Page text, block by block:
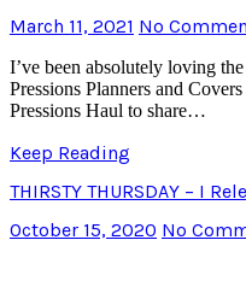
March 11, 2021 No
I’ve been absolutely loving
Pressions Planners and
Pressions Haul to share…
Keep Reading
THIRSTY THURSDAY – I
October 15, 2020 No